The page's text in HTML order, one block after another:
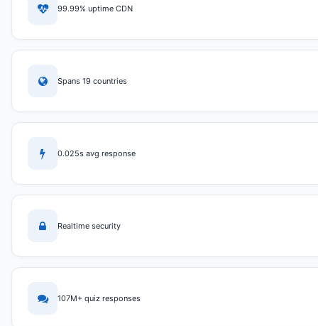
99.99% uptime CDN
Spans 19 countries
0.025s avg response
Realtime security
107M+ quiz responses